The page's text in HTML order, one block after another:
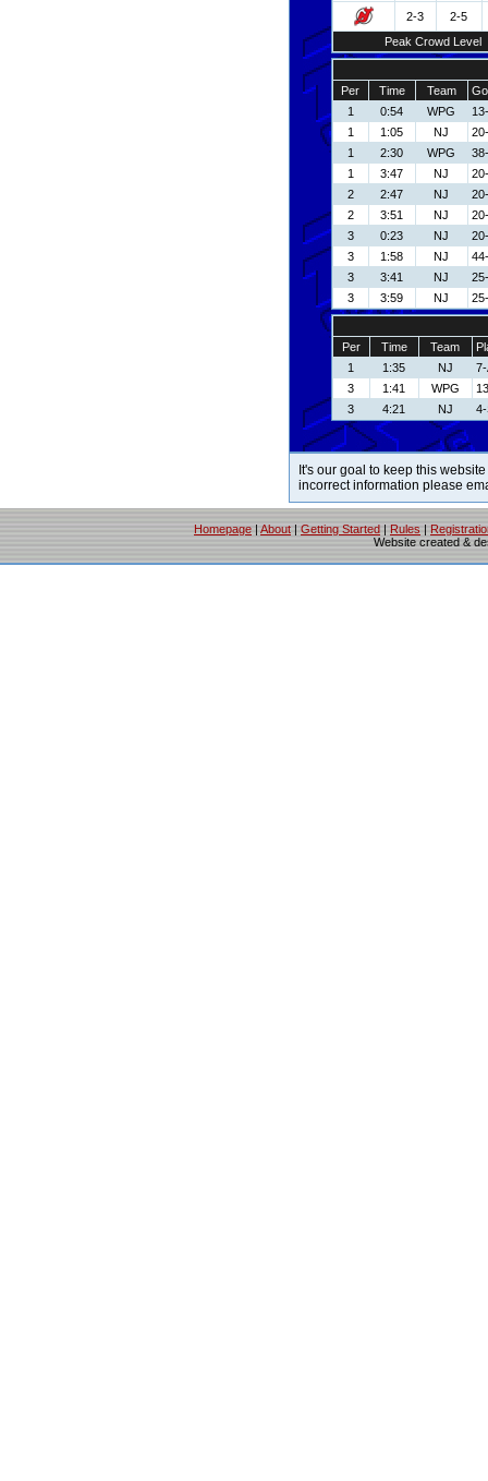
2-3
2-5
Peak Crowd Level
Per Time Team
1
0:54 WPG
1
1:05 NJ
1
2:30 WPG
1
3:47 NJ
2
2:47 NJ
2
3:51 NJ
3
0:23 NJ
3
1:58 NJ
3
3:41 NJ
3
3:59 NJ
Per Time Team
1
1:35 NJ
3
1:41 WPG
3
4:21 NJ
It's our goal to keep this
incorrect information please
Homepage | About | Getting Started | Rules |
Website created &